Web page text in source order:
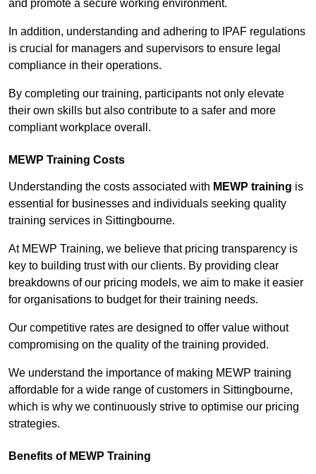
and promote a secure working environment.
In addition, understanding and adhering to IPAF regulations
is crucial for managers and supervisors to ensure legal
compliance in their operations.
By completing our training, participants not only elevate
their own skills but also contribute to a safer and more
compliant workplace overall.
MEWP Training Costs
Understanding the costs associated with MEWP training is
essential for businesses and individuals seeking quality
training services in Sittingbourne.
At MEWP Training, we believe that pricing transparency is
key to building trust with our clients. By providing clear
breakdowns of our pricing models, we aim to make it easier
for organisations to budget for their training needs.
Our competitive rates are designed to offer value without
compromising on the quality of the training provided.
We understand the importance of making MEWP training
affordable for a wide range of customers in Sittingbourne,
which is why we continuously strive to optimise our pricing
strategies.
Benefits of MEWP Training